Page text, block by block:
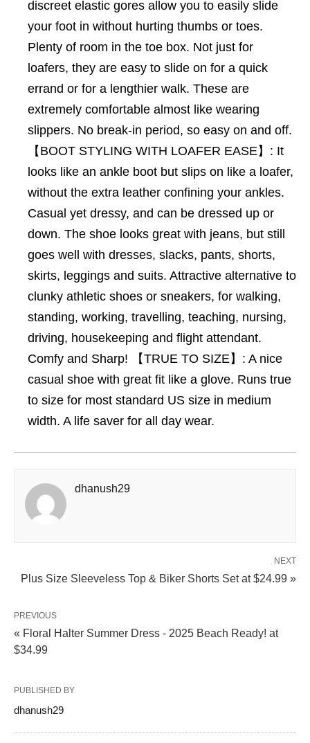
discreet elastic gores allow you to easily slide
your foot in without hurting thumbs or toes.
Plenty of room in the toe box. Not just for
loafers, they are easy to slide on for a quick
errand or for a lengthier walk. These are
extremely comfortable almost like wearing
slippers. No break-in period, so easy on and off.
【BOOT STYLING WITH LOAFER EASE】: It
looks like an ankle boot but slips on like a loafer,
without the extra leather confining your ankles.
Casual yet dressy, and can be dressed up or
down. The shoe looks great with jeans, but still
goes well with dresses, slacks, pants, shorts,
skirts, leggings and suits. Attractive alternative to
clunky athletic shoes or sneakers, for walking,
standing, working, travelling, teaching, nursing,
driving, housekeeping and flight attendant.
Comfy and Sharp! 【TRUE TO SIZE】: A nice
casual shoe with great fit like a glove. Runs true
to size for most standard US size in medium
width. A life saver for all day wear.
dhanush29
NEXT
Plus Size Sleeveless Top & Biker Shorts Set at $24.99 »
PREVIOUS
« Floral Halter Summer Dress - 2025 Beach Ready! at
$34.99
PUBLISHED BY
dhanush29